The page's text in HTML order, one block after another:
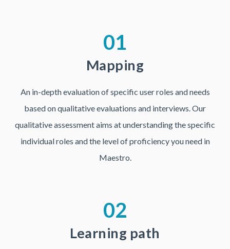
01
Mapping
An in-depth evaluation of specific user roles and needs
based on qualitative evaluations and interviews. Our
qualitative assessment aims at understanding the specific
individual roles and the level of proficiency you need in
Maestro.
02
Learning path